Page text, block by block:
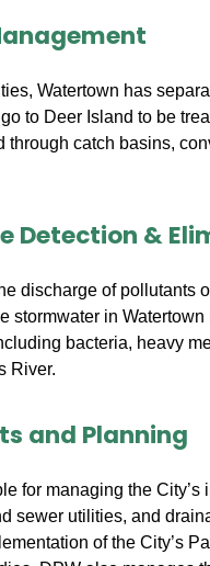
Watertown has
to Deer Island to be
through catch basins,
Detection &
discharge of pollutants
stormwater in
bacteria, heavy
River.
and Planning
for managing the
sewer utilities, and
of the City’s